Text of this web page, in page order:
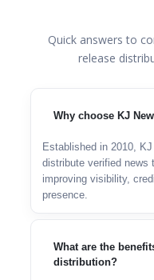
Quick answers to
release
Why choose KJ
Established in 2010,
distribute verified news
improving visibility,
presence.
What are the
distribution?